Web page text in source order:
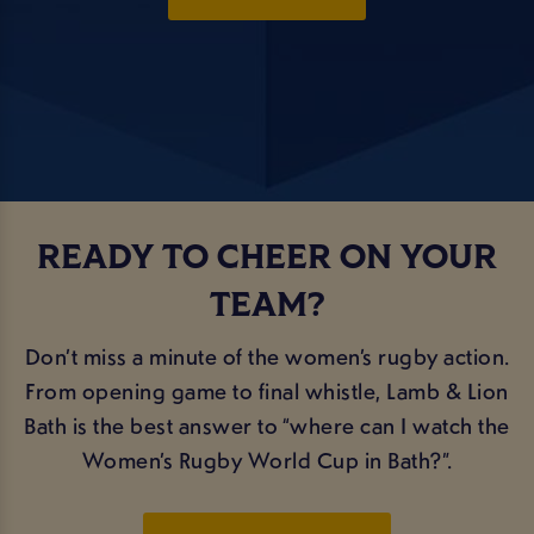
READY TO CHEER ON YOUR
TEAM?
Don’t miss a minute of the women’s rugby action.
From opening game to final whistle, Lamb & Lion
Bath is the best answer to “where can I watch the
Women’s Rugby World Cup in Bath?”.